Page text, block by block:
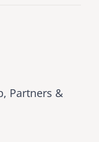
Partners &